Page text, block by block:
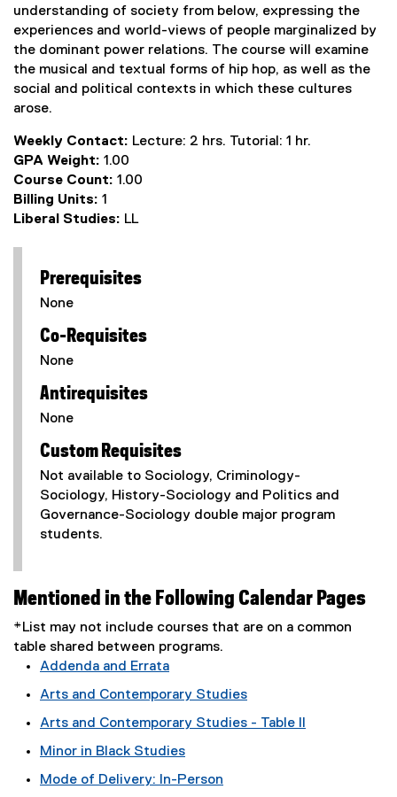
understanding of society from below, expressing the
experiences and world-views of people marginalized by
the dominant power relations. The course will examine
the musical and textual forms of hip hop, as well as the
social and political contexts in which these cultures
arose.
Weekly Contact: Lecture: 2 hrs. Tutorial: 1 hr.
GPA Weight: 1.00
Course Count: 1.00
Billing Units: 1
Liberal Studies: LL
Prerequisites
None
Co-Requisites
None
Antirequisites
None
Custom Requisites
Not available to Sociology, Criminology-
Sociology, History-Sociology and Politics and
Governance-Sociology double major program
students.
Mentioned in the Following Calendar Pages
*List may not include courses that are on a common
table shared between programs.
Addenda and Errata
Arts and Contemporary Studies
Arts and Contemporary Studies - Table II
Minor in Black Studies
Mode of Delivery: In-Person